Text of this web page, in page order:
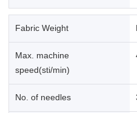
Fabric Weight
Max. machine
speed(sti/min)
No. of needles